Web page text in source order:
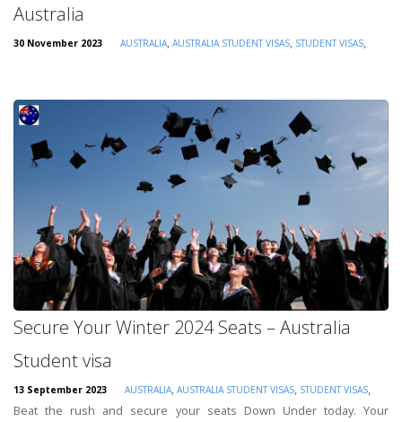
Australia
30 November 2023 AUSTRALIA,AUSTRALIA STUDENT VISAS, STUDENT VISAS,
Secure Your Winter 2024 Seats – Australia
Student visa
13 September 2023 AUSTRALIA,AUSTRALIA STUDENT VISAS, STUDENT VISAS,
Beat the rush and secure your seats Down Under today. Your